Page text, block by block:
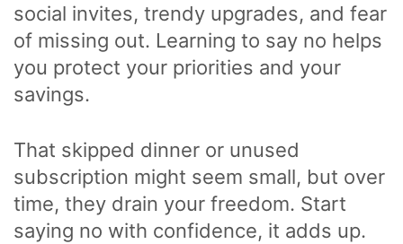
social invites, trendy upgrades, and fear
of missing out. Learning to say no helps
you protect your priorities and your
savings.
That skipped dinner or unused
subscription might seem small, but over
time, they drain your freedom. Start
saying no with confidence, it adds up.